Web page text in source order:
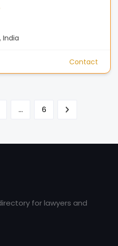
India
Contact
… 6
for lawyers and